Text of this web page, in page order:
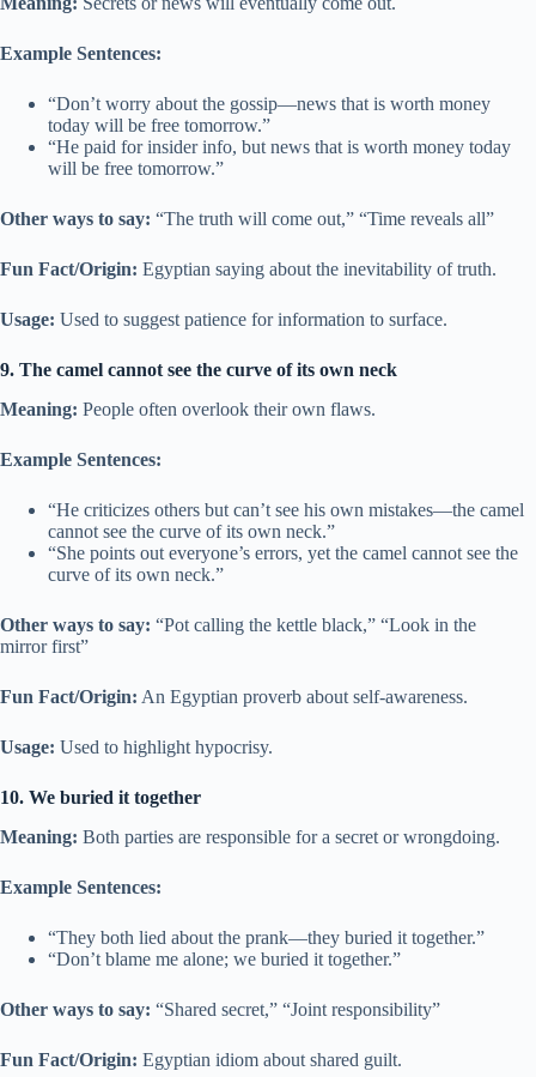
Example Sentences:
“Don’t worry about the gossip—news that is worth money
today will be free tomorrow.”
“He paid for insider info, but news that is worth money today
will be free tomorrow.”
Other ways to say: “The truth will come out,” “Time reveals all”
Fun Fact/Origin: Egyptian saying about the inevitability of truth.
Usage: Used to suggest patience for information to surface.
9. The camel cannot see the curve of its own neck
Meaning: People often overlook their own flaws.
Example Sentences:
“He criticizes others but can’t see his own mistakes—the camel
cannot see the curve of its own neck.”
“She points out everyone’s errors, yet the camel cannot see the
curve of its own neck.”
Other ways to say: “Pot calling the kettle black,” “Look in the
mirror first”
Fun Fact/Origin: An Egyptian proverb about self-awareness.
Usage: Used to highlight hypocrisy.
10. We buried it together
Meaning: Both parties are responsible for a secret or wrongdoing.
Example Sentences:
“They both lied about the prank—they buried it together.”
“Don’t blame me alone; we buried it together.”
Other ways to say: “Shared secret,” “Joint responsibility”
Fun Fact/Origin: Egyptian idiom about shared guilt.